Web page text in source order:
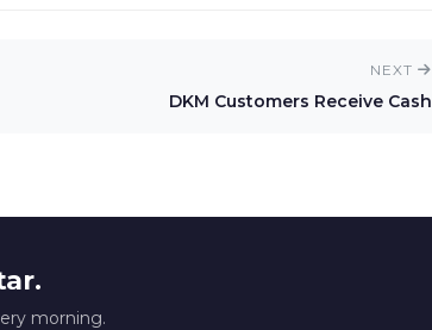
NEXT
DKM Customers Receive Cash
morning.